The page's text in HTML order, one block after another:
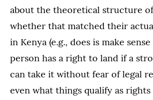
about the theoretical structure
whether that matched their
in Kenya (e.g., does is make
person has a right to land if a
can take it without fear of legal
even what things qualify as rights